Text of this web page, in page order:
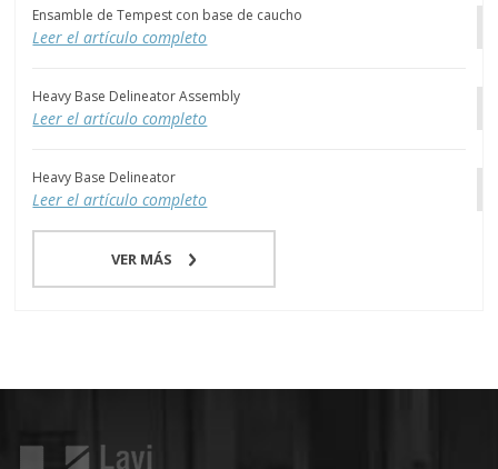
Ensamble de Tempest con base de caucho
Leer el artículo completo
Heavy Base Delineator Assembly
Leer el artículo completo
Heavy Base Delineator
Leer el artículo completo
VER MÁS